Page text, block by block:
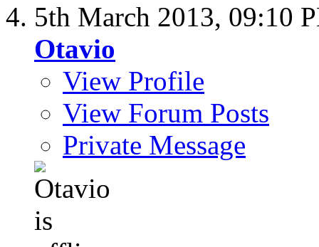
5th March 2013, 09:10
Otavio
View Profile
View Forum Posts
Private Message